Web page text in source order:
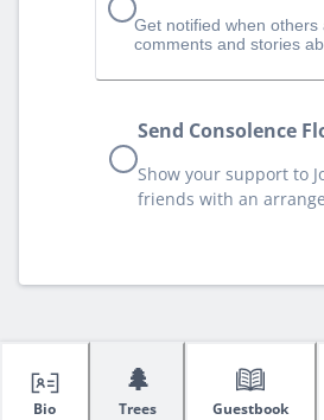
Get notified when others
comments and stories
Send Consolence
Show your support to
friends with an
Bio
🌲
Trees Guestbook